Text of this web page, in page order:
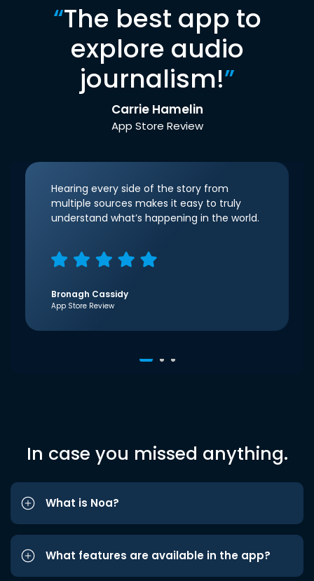
“The best app to
explore audio
journalism!”
Carrie Hamelin
App Store Review
Hearing every side of the story from
multiple sources makes it easy to truly
understand what’s happening in the world.
Bronagh Cassidy
App Store Review
In case you missed anything.
What is Noa?
What features are available in the app?